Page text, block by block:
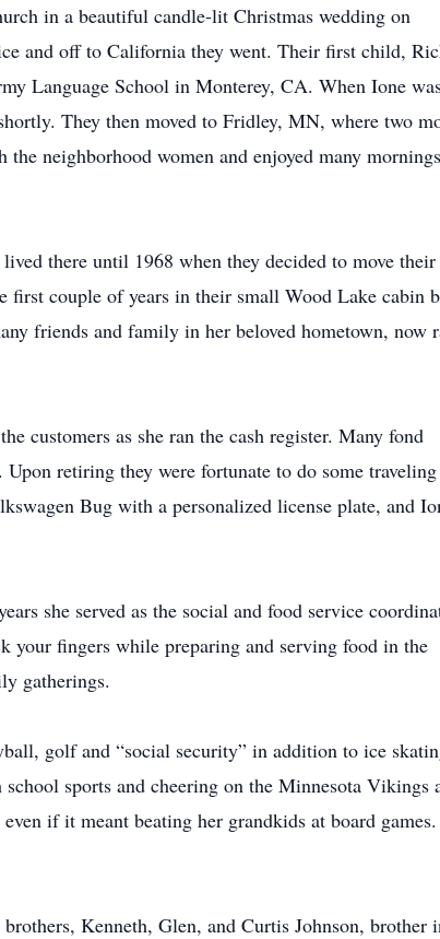
in a beautiful candle-lit Christmas wedding on
and off to California they went. Their first child,
Language School in Monterey, CA. When Ione
They then moved to Fridley, MN, where two
neighborhood women and enjoyed many mornings
there until 1968 when they decided to move their
couple of years in their small Wood Lake cabin
friends and family in her beloved hometown, now
customers as she ran the cash register. Many fond
retiring they were fortunate to do some
Bug with a personalized license plate, and
she served as the social and food service
your fingers while preparing and serving food in the
gatherings.
golf and “social security” in addition to ice
sports and cheering on the Minnesota Vikings
if it meant beating her grandkids at board games.
Kenneth, Glen, and Curtis Johnson, brother